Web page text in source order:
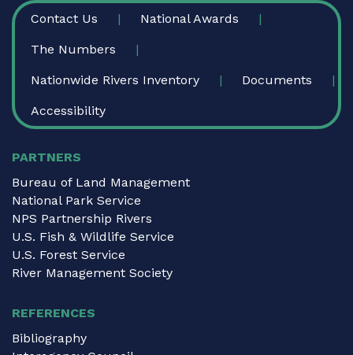
FOOTER
Contact Us National Awards
The Numbers
Nationwide Rivers Inventory Documents
Accessibility
PARTNERS
Bureau of Land Management
National Park Service
NPS Partnership Rivers
U.S. Fish & Wildlife Service
U.S. Forest Service
River Management Society
REFERENCES
Bibliography